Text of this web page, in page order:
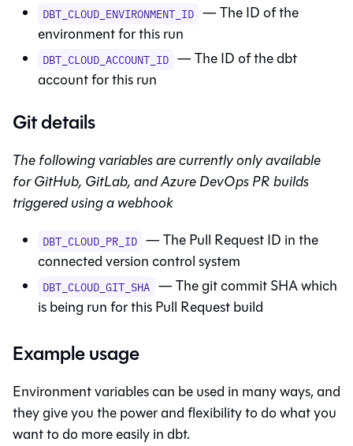
DBT_CLOUD_ENVIRONMENT_ID — The ID of the
environment for this run
DBT_CLOUD_ACCOUNT_ID — The ID of thedbt
account for this run
Git details
The following variables are currently only available
for GitHub, GitLab, and Azure DevOps PR builds
triggered using a webhook
DBT_CLOUD_PR_ID — The Pull Request ID in the
connected version control system
DBT_CLOUD_GIT_SHA — The git commit SHA which
is being run for this Pull Request build
Example usage
Environment variables can be used in many ways, and
they give you the power and flexibility to do what you
want to do more easily indbt.